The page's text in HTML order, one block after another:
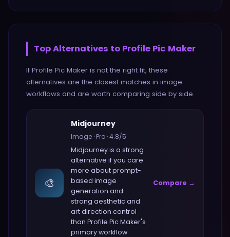
Top Alternatives to Profile Pic Maker
If Profile Pic Maker is not the right fit, these
alternatives are the closest matches in image
workflows and are worth comparing side by side.
🎨
Midjourney
Image ·Pro ·4.8/5
Midjourneyis a strong
alternative if you care
more aboutprompt-
based image
generation and
strong aesthetic and
art direction control
than Profile Pic Maker's
primary workflow
Compare →